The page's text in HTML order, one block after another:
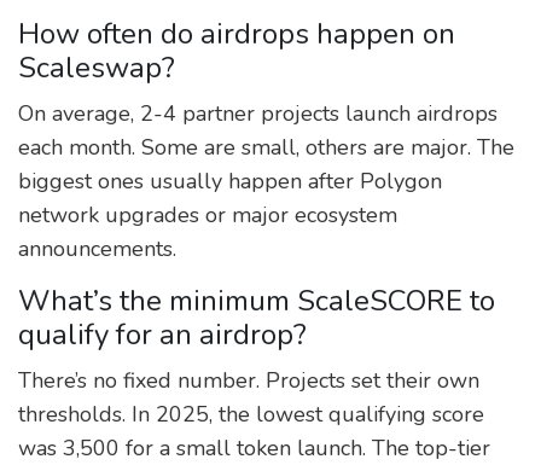
How often do airdrops happen on
Scaleswap?
On average, 2-4 partner projects launch airdrops
each month. Some are small, others are major. The
biggest ones usually happen after Polygon
network upgrades or major ecosystem
announcements.
What’s the minimum ScaleSCORE to
qualify for an airdrop?
There’s no fixed number. Projects set their own
thresholds. In 2025, the lowest qualifying score
was 3,500 for a small token launch. The top-tier